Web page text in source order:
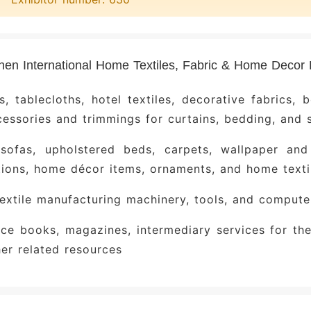
the forefront of color aesthetics and shape
Platform for Cross‑Industry
models—such as bundled
to integrate smart technologies, expand their
paradigms.
Fabric Brands
International Home Textiles, Fabric & Home Decor
tablecloths, hotel textiles, decorative fabrics,
and trimmings for curtains, bedding, and
upholstered beds, carpets, wallpaper
home décor items, ornaments, and home
manufacturing machinery, tools, and
books, magazines, intermediary services for
related resources